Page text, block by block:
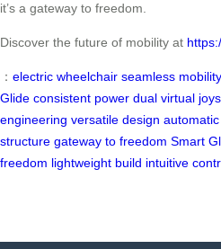
it’s a gateway to freedom.
Discover the future of mobility at
： electric wheelchair seamless mobility
Glide consistent power dual virtual
engineering versatile design
structure gateway to freedom Smart
freedom lightweight build intuitive